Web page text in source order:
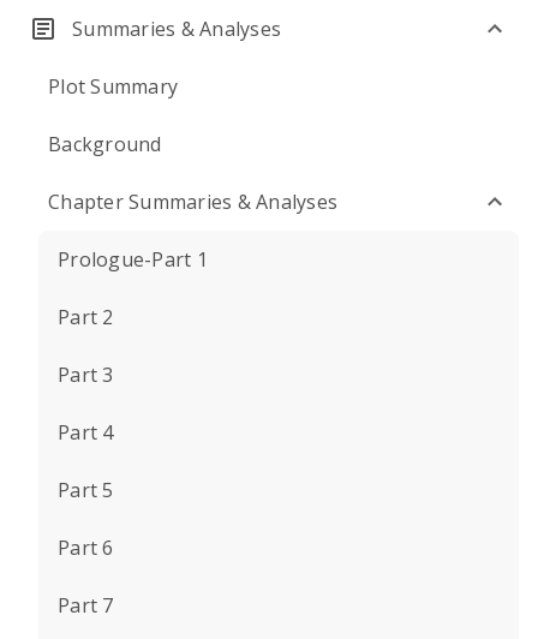
Summaries & Analyses
Plot Summary
Background
Chapter Summaries & Analyses
Prologue-Part 1
Part 2
Part 3
Part 4
Part 5
Part 6
Part 7